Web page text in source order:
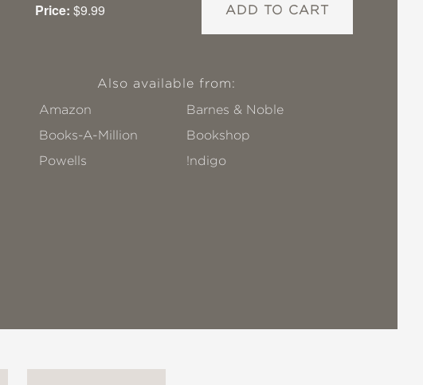
Price: $9.99 ADD TO CART
Also available from:
Amazon
Barnes & Noble
Books-A-Million
Bookshop
Powells
!ndigo